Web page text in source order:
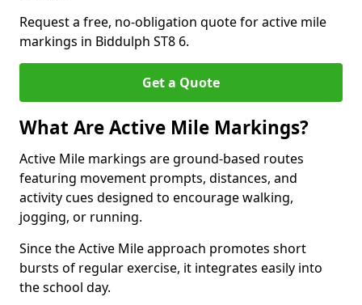
Request a free, no-obligation quote for active mile
markings in Biddulph ST8 6.
Get a Quote
What Are Active Mile Markings?
Active Mile markings are ground-based routes
featuring movement prompts, distances, and
activity cues designed to encourage walking,
jogging, or running.
Since the Active Mile approach promotes short
bursts of regular exercise, it integrates easily into
the school day.